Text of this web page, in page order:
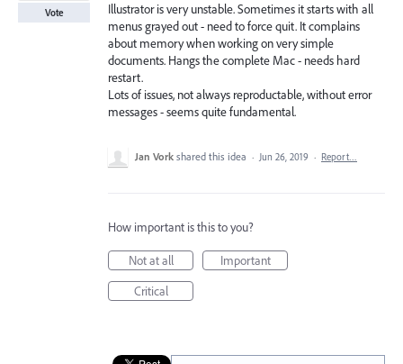
Illustrator is very unstable. Sometimes it starts with all
menus grayed out - need to force quit. It complains
about memory when working on very simple
documents. Hangs the complete Mac - needs hard
restart.
Lots of issues, not always reproductable, without error
messages - seems quite fundamental.
Vote
Jan Vork shared this idea · Jun 26, 2019 · Report…
How important is this to you?
Not at all
Important
Critical